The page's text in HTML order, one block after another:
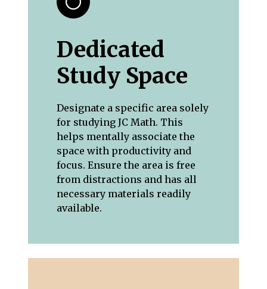
Dedicated
Study Space
Designate a specific area solely
for studying JC Math. This
helps mentally associate the
space with productivity and
focus. Ensure the area is free
from distractions and has all
necessary materials readily
available.